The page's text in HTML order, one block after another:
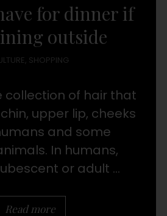
for dinner if
outside
, SHOPPING
collection of hair that
upper lip, cheeks
and some
In humans,
or adult ...
Read more